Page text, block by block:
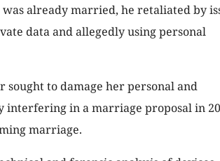
already married, he retaliated by
data and allegedly using personal
to damage her personal and
in a marriage proposal in
marriage.